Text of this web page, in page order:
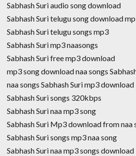
Sabhash Suri audio song download
Sabhash Suri telugu song download
Sabhash Suri telugu songs mp3
Sabhash Suri mp3 naasongs
Sabhash Suri free mp3 download
mp3 song download naa songs
naa songs Sabhash Suri mp3 download
Sabhash Suri songs 320kbps
Sabhash Suri naa mp3 song
Sabhash Suri Mp3 download from naa
Sabhash Suri songs mp3 naa song
Sabhash Suri naa mp3 songs download